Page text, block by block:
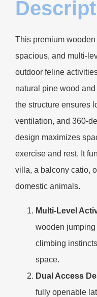
This premium
spacious, and multi-
outdoor feline
natural pine wood
the structure ensures
ventilation, and 360-
design maximizes
exercise and rest. It
villa, a balcony catio,
domestic animals.
Multi-Level
wooden jumping
climbing
space.
Dual Access
fully openable